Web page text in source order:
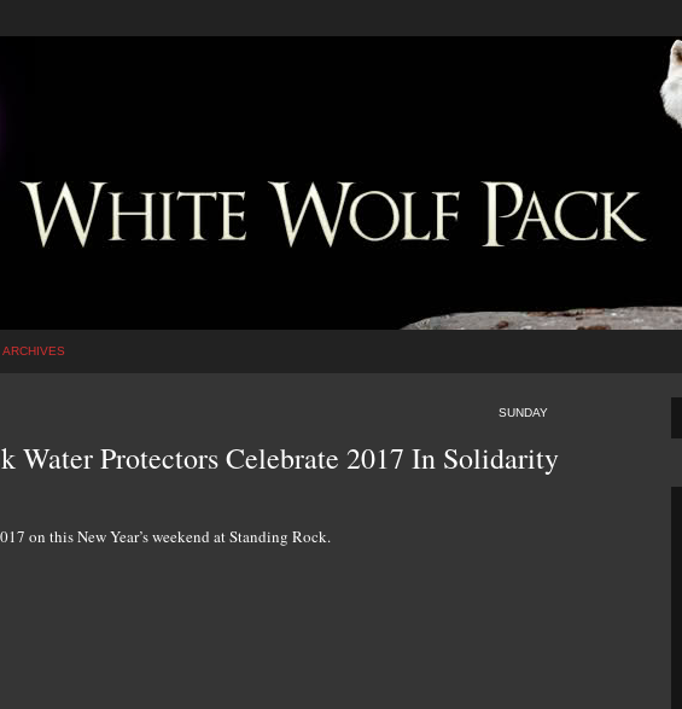
ARCHIVES
SUNDAY
Water Protectors Celebrate 2017 In Solidarity
on this New Year’s weekend at Standing Rock.